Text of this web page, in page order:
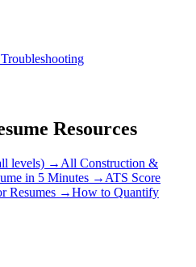
Resources
levels) → All Construction &
in 5 Minutes → ATS Score
Resumes →How to Quantify